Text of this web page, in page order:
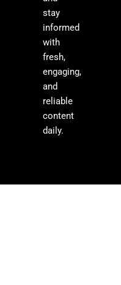
stay
informed
with
fresh,
engaging,
and
reliable
content
daily.